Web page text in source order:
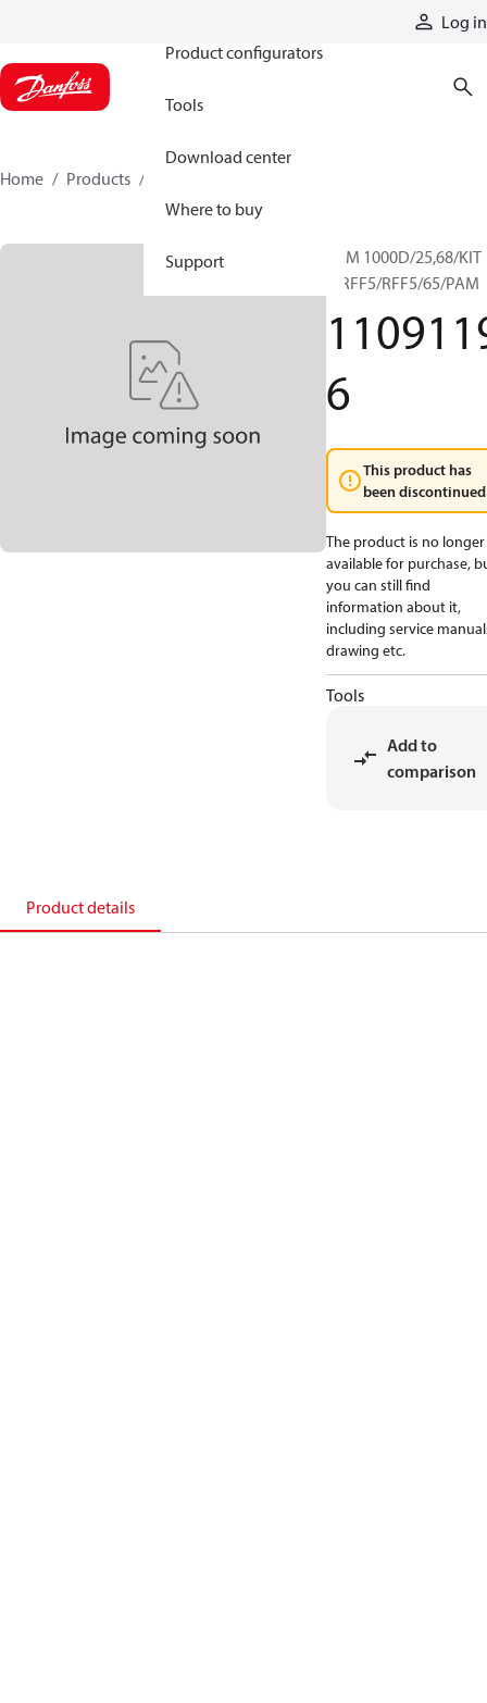
Log in
Product configurators
Tools
Download center
Where to buy
Support
Home Products
RRM 1000D/25,68/KIT
F/RFF5/RFF5/65/PAM
6
This product has
been
The product is no longer
available for purchase,
you can still find
information about it,
including service
drawing etc.
Tools
Add to
comparison
Product details